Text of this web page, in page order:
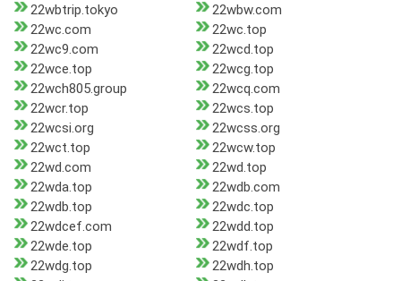
22wbtrip.tokyo
22wbw.com
22wc.com
22wc.top
22wc9.com
22wcd.top
22wce.top
22wcg.top
22wch805.group
22wcq.com
22wcr.top
22wcs.top
22wcsi.org
22wcss.org
22wct.top
22wcw.top
22wd.com
22wd.top
22wda.top
22wdb.com
22wdb.top
22wdc.top
22wdcef.com
22wdd.top
22wde.top
22wdf.top
22wdg.top
22wdh.top